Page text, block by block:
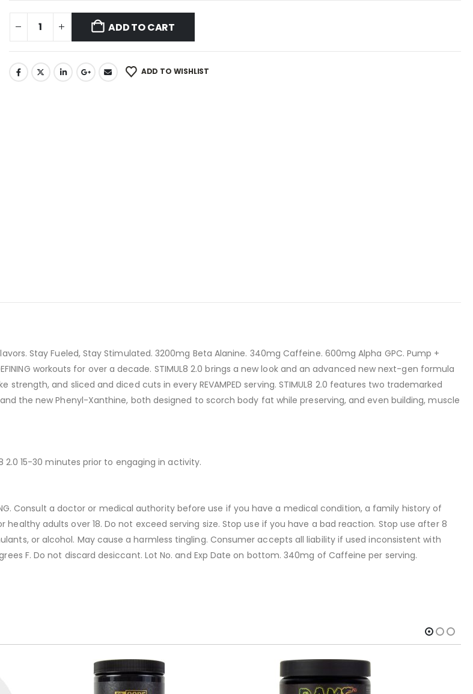
ADD TO CART
ADD TO WISHLIST
Stay Fueled, Stay Stimulated. 3200mg Beta Alanine. 340mg Caffeine. 600mg Alpha GPC. Pump +
workouts for over a decade. STIMUL8 2.0 brings a new look and an advanced new next-gen formula
and sliced and diced cuts in every REVAMPED serving. STIMUL8 2.0 features two trademarked
the new Phenyl-Xanthine, both designed to scorch body fat while preserving, and even building, muscle
2.0 15-30 minutes prior to engaging in activity.
NURSING. Consult a doctor or medical authority before use if you have a medical condition, a family history of
adults over 18. Do not exceed serving size. Stop use if you have a bad reaction. Stop use after 8
or alcohol. May cause a harmless tingling. Consumer accepts all liability if used inconsistent with
F. Do not discard desiccant. Lot No. and Exp Date on bottom. 340mg of Caffeine per serving.